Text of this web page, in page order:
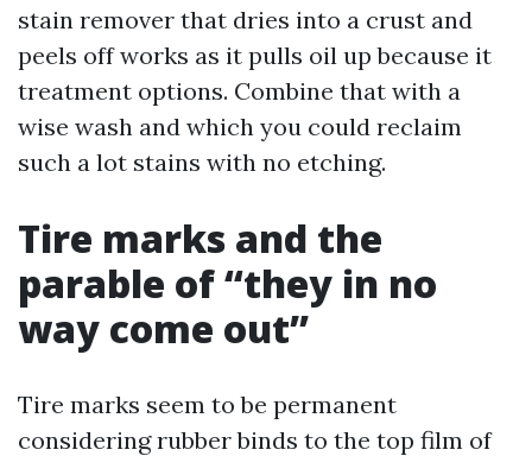
stain remover that dries into a crust and
peels off works as it pulls oil up because it
treatment options. Combine that with a
wise wash and which you could reclaim
such a lot stains with no etching.
Tire marks and the
parable of “they in no
way come out”
Tire marks seem to be permanent
considering rubber binds to the top film of